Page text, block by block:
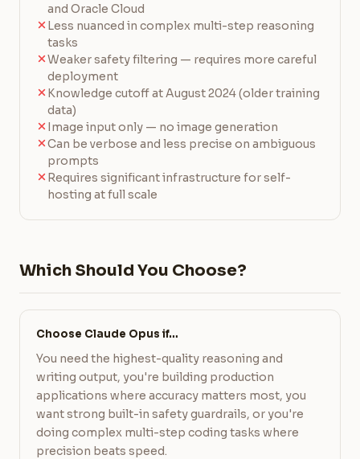
and Oracle Cloud
Less nuanced in complex multi-step reasoning
tasks
Weaker safety filtering — requires more careful
deployment
Knowledge cutoff at August 2024 (older training
data)
Image input only — no image generation
Can be verbose and less precise on ambiguous
prompts
Requires significant infrastructure for self-
hosting at full scale
Which Should You Choose?
Choose Claude Opus if…
You need the highest-quality reasoning and
writing output, you're building production
applications where accuracy matters most, you
want strong built-in safety guardrails, or you're
doing complex multi-step coding tasks where
precision beats speed.